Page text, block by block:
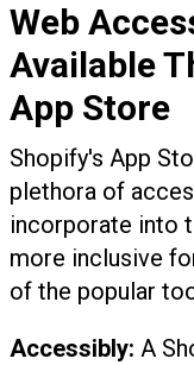
Web
Available
App Store
Shopify's App
plethora of
incorporate into
more inclusive
of the popular
Accessibly: A